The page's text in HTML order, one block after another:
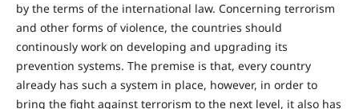
by the terms of the international law. Concerning terrorism
and other forms of violence, the countries should
continously work on developing and upgrading its
prevention systems. The premise is that, every country
already has such a system in place, however, in order to
bring the fight against terrorism to the next level, it also has